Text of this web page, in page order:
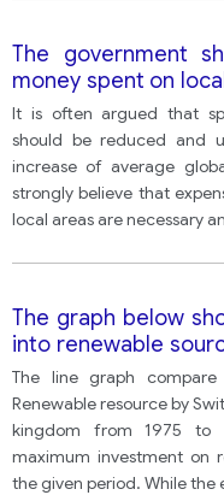
The government
money spent on
instead increase
threatening issues
It is often argued that
should be reduced and
increase of average
strongly believe that
local areas are necessary
The graph below
into renewable
between 1975 and
The line graph
Renewable resource by
kingdom from 1975 to
maximum investment on
the given period. While the